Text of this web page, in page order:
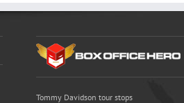
Tommy Davidson tour stops